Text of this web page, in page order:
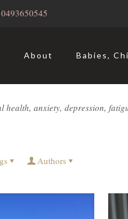
‭0493650545‬
About Babies,
health, anxiety, depression,
Authors